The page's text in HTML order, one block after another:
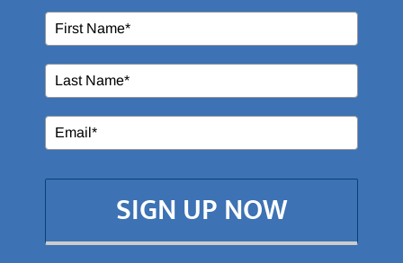
SIGN UP NOW